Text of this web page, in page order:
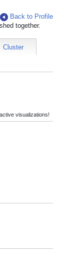
Back to Profile
together.
Cluster
visualizations!